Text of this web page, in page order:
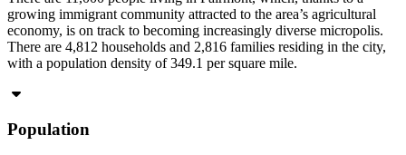
growing immigrant community attracted to the area’s agricultural
economy, is on track to becoming increasingly diverse micropolis.
There are 4,812 households and 2,816 families residing in the city,
with a population density of 349.1 per square mile.
Population